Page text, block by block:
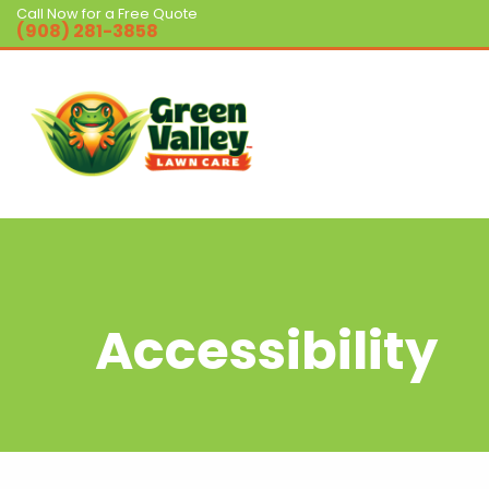
Call Now for a Free Quote
(908) 281-3858
Accessibility